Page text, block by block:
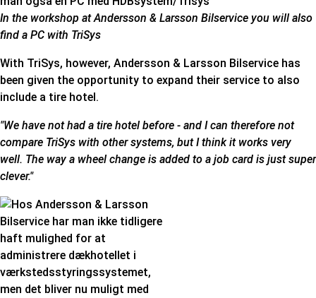
In the workshop at Andersson & Larsson Bilservice you will also
find a PC with TriSys
With TriSys, however, Andersson & Larsson Bilservice has
been given the opportunity to expand their service to also
include a tire hotel.
"We have not had a tire hotel before - and I can therefore not
compare TriSys with other systems, but I think it works very
well. The way a wheel change is added to a job card is just super
clever."